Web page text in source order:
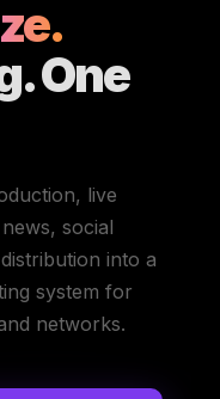
One
live
social
into a
system for
networks.